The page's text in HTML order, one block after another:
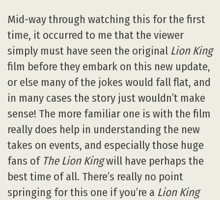
Mid-way through watching this for the first
time, it occurred to me that the viewer
simply must have seen the original Lion King
film before they embark on this new update,
or else many of the jokes would fall flat, and
in many cases the story just wouldn’t make
sense! The more familiar one is with the film
really does help in understanding the new
takes on events, and especially those huge
fans of The Lion Kingwill have perhaps the
best time of all. There’s really no point
springing for this one if you’re a Lion King